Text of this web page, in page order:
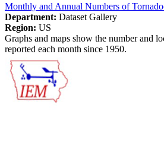
Monthly and Annual Numbers of
Department: Dataset Gallery
Region: US
Graphs and maps show the number and
reported each month since 1950.